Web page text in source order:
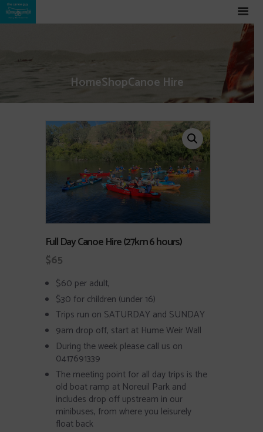
HomeShopCanoe Hire
Full Day Canoe Hire (27km 6 hours)
$65
$60 per adult,
$30 for children (under 16)
Trips run on SATURDAY and SUNDAY
9am drop off, start at Hume Weir Wall
During the week please call us on
0417691339
The meeting point for all day trips is the
old boat ramp at Noreuil Park and
includes drop off upstream in our
minibuses, from where you leisurely
float back